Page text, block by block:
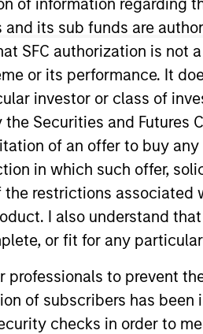
its sub funds are
SFC authorization is
or its performance. It
investor or class of
Securities and
of an offer to buy
in which such offer,
restrictions
I also understand
or fit for any
to prevent
of subscribers has
checks in order to
and expanded across
Americas, and most
BlackRock from
at Deutsche Bank in the
from the University of